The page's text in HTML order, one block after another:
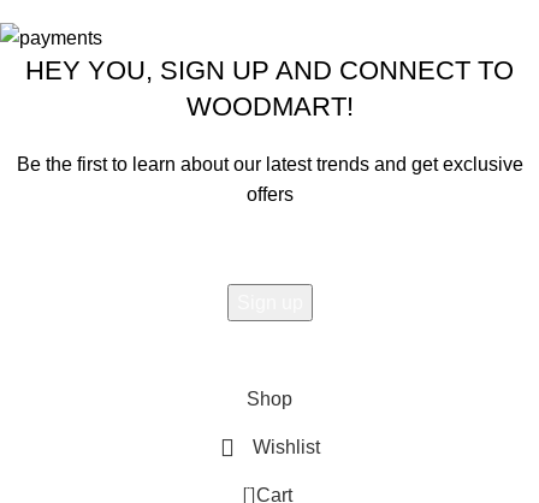
HEY YOU, SIGN UP AND CONNECT TO
WOODMART!
Be the first to learn about our latest trends and get exclusive
offers
Shop
Wishlist
0 Cart